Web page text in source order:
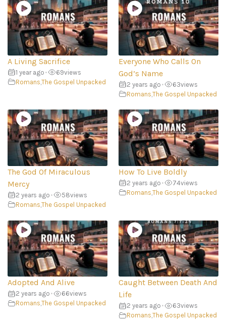
A Living Sacrifice
1 year ago • 69views
Romans The Gospel Unpacked
Everyone Who Calls On
God’s Name
2 years ago • 63views
Romans The Gospel Unpacked
The God Of Miraculous
Mercy
2 years ago • 58views
Romans The Gospel Unpacked
How To Live Boldly
2 years ago • 74views
Romans The Gospel Unpacked
Adopted And Alive
2 years ago • 66views
Romans,The Gospel Unpacked
Caught Between Death And
Life
2 years ago • 63views
Romans,The Gospel Unpacked